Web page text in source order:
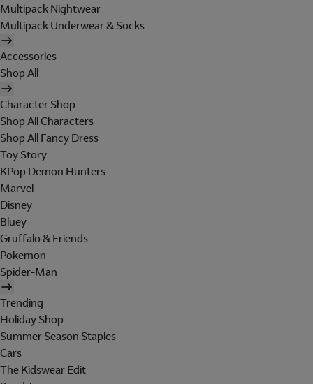
Multipack Nightwear
Multipack Underwear & Socks
Accessories
Shop All
Character Shop
Shop All Characters
Shop All Fancy Dress
Toy Story
KPop Demon Hunters
Marvel
Disney
Bluey
Gruffalo & Friends
Pokemon
Spider-Man
Trending
Holiday Shop
Summer Season Staples
Cars
The Kidswear Edit